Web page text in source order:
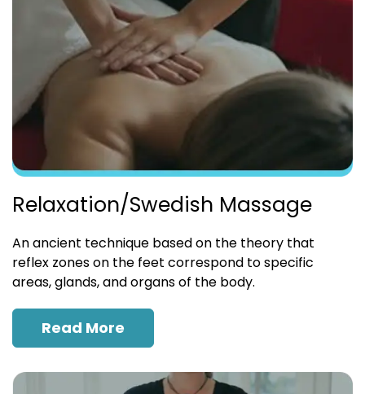
Relaxation/Swedish Massage
An ancient technique based on the theory that
reflex zones on the feet correspond to specific
areas, glands, and organs of the body.
Read More